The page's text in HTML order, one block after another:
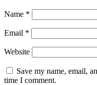
Name *
Email *
Website
Save my name, email,
time I comment.